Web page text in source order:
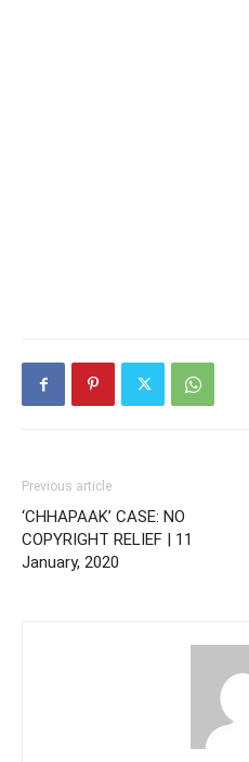
Previous article
‘CHHAPAAK’ CASE: NO
COPYRIGHT RELIEF | 11
January, 2020